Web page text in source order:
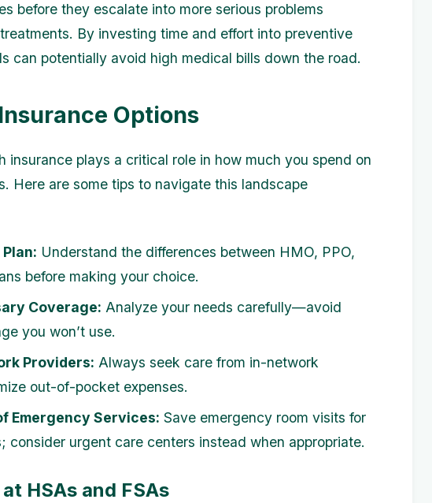
before they escalate into more serious problems
By investing time and effort into preventive
can potentially avoid high medical bills down the road.
Options
insurance plays a critical role in how much you spend on
Here are some tips to navigate this landscape
Understand the differences between HMO, PPO,
before making your choice.
Coverage: Analyze your needs carefully—avoid
you won’t use.
Providers: Always seek care from in-network
out-of-pocket expenses.
Emergency Services: Save emergency room visits for
consider urgent care centers instead when appropriate.
HSAs and FSAs